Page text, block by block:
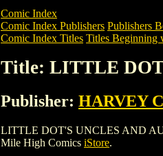
Comic Index
Comic Index Publishers Publishers
Comic Index Titles Titles Beginning
Title: LITTLE
Publisher: HARVEY
LITTLE DOT'S UNCLES AND
Mile High Comics iStore.